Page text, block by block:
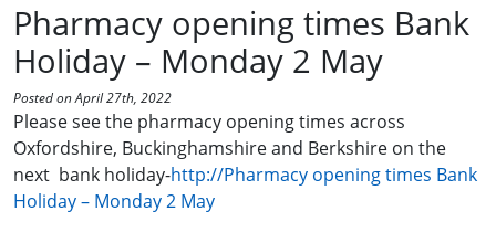
Pharmacy opening times Bank
Holiday – Monday 2 May
Posted on April 27th, 2022
Please see the pharmacy opening times across
Oxfordshire, Buckinghamshire and Berkshire on the
next bank holiday-http://Pharmacy opening times Bank
Holiday – Monday 2 May